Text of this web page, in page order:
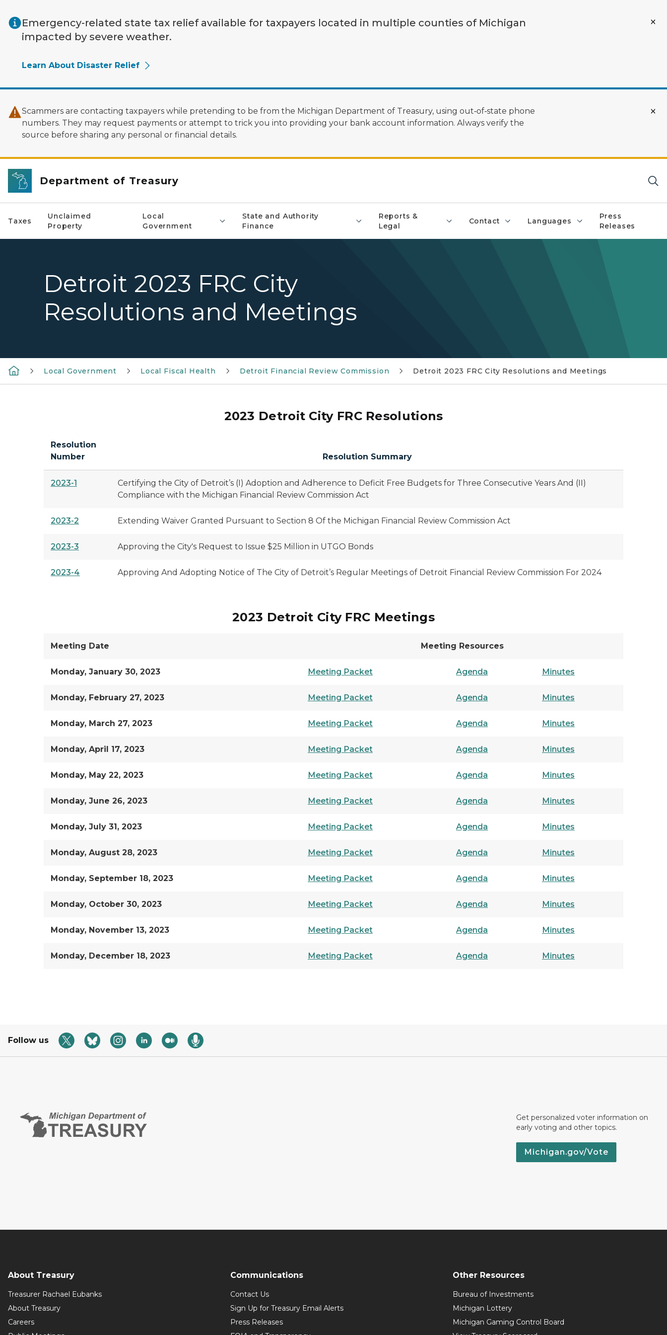
Emergency-related state tax relief available for taxpayers located in multiple counties of Michigan
impacted by severe weather.
Learn About Disaster Relief
Scammers are contacting taxpayers while pretending to be from the Michigan Department of Treasury, using out‑of‑state phone
numbers. They may request payments or attempt to trick you into providing your bank account information. Always verify the
source before sharing any personal or financial details.
Department of Treasury
Taxes
Unclaimed
Property
Local
Government
State and Authority
Finance
Reports &
Legal
Contact Languages
Press
Releases
Detroit 2023 FRC City
Resolutions and Meetings
Local Government Local Fiscal Health Detroit Financial Review Commission Detroit 2023 FRC City Resolutions and Meetings
2023 Detroit City FRC Resolutions
Resolution
Number
Resolution Summary
2023-1
Certifying the City of Detroit’s (I) Adoption and Adherence to Deficit Free Budgets for Three Consecutive Years And (II)
Compliance with the Michigan Financial Review Commission Act
2023-2 Extending Waiver Granted Pursuant to Section 8 Of the Michigan Financial Review Commission Act
2023-3 Approving the City's Request to Issue $25 Million in UTGO Bonds
2023-4 Approving And Adopting Notice of The City of Detroit’s Regular Meetings of Detroit Financial Review Commission For 2024
2023 Detroit City FRC Meetings
Meeting Date Meeting Resources
Monday, January 30, 2023 Meeting Packet Agenda Minutes
Monday, February 27, 2023 Meeting Packet Agenda Minutes
Monday, March 27, 2023 Meeting Packet Agenda Minutes
Monday, April 17, 2023 Meeting Packet Agenda Minutes
Monday, May 22, 2023 Meeting Packet Agenda Minutes
Monday, June 26, 2023 Meeting Packet Agenda Minutes
Monday, July 31, 2023 Meeting Packet Agenda Minutes
Monday, August 28, 2023 Meeting Packet Agenda Minutes
Monday, September 18, 2023 Meeting Packet Agenda Minutes
Monday, October 30, 2023 Meeting Packet Agenda Minutes
Monday, November 13, 2023 Meeting Packet Agenda Minutes
Monday, December 18, 2023 Meeting Packet Agenda Minutes
Follow us
Get personalized voter information on
early voting and other topics.
Michigan.gov/Vote
About Treasury
Treasurer Rachael Eubanks
About Treasury
Careers
Communications
Contact Us
Sign Up for Treasury Email Alerts
Press Releases
Other Resources
Bureau of Investments
Michigan Lottery
Michigan Gaming Control Board